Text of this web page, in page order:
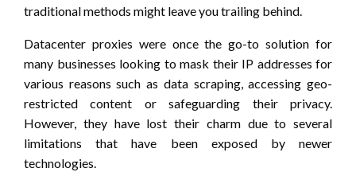
traditional methods might leave you trailing behind.
Datacenter proxies were once the go-to solution for
many businesses looking to mask their IP addresses for
various reasons such as data scraping, accessing geo-
restricted content or safeguarding their privacy.
However, they have lost their charm due to several
limitations that have been exposed by newer
technologies.